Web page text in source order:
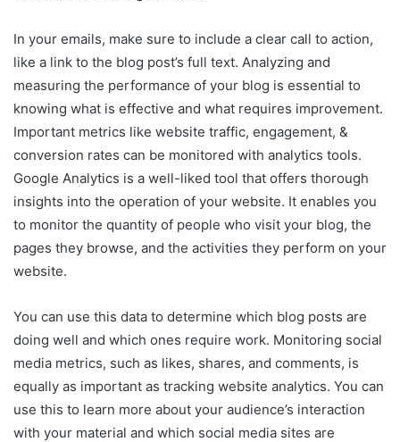
In your emails, make sure to include a clear call to action,
like a link to the blog post’s full text. Analyzing and
measuring the performance of your blog is essential to
knowing what is effective and what requires improvement.
Important metrics like website traffic, engagement, &
conversion rates can be monitored with analytics tools.
Google Analytics is a well-liked tool that offers thorough
insights into the operation of your website. It enables you
to monitor the quantity of people who visit your blog, the
pages they browse, and the activities they perform on your
website.
You can use this data to determine which blog posts are
doing well and which ones require work. Monitoring social
media metrics, such as likes, shares, and comments, is
equally as important as tracking website analytics. You can
use this to learn more about your audience’s interaction
with your material and which social media sites are